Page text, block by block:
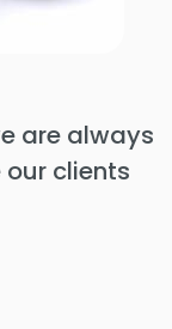
are always
clients